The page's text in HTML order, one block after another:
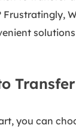
Frustratingly,
you can